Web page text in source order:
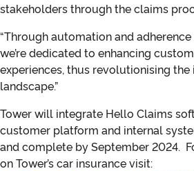
stakeholders through the claims
“Through automation and
we’re dedicated to enhancing
experiences, thus revolutionising
landscape.”
Tower will integrate Hello Claims
customer platform and internal
and complete by September 2024.
on Tower’s car insurance visit: